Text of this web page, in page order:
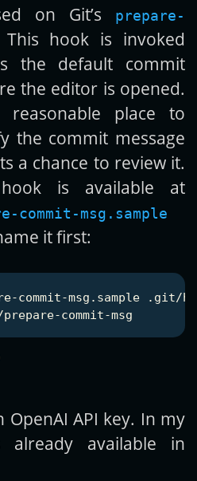
on Git’s
prepare-
This hook is invoked
the default commit
the editor is opened.
place to
the commit message
a chance to review it.
is available at
msg.sample
it first:
OpenAI API key. In my
available in